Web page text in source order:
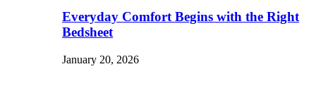
Everyday Comfort Begins with the Right
Bedsheet
January 20, 2026